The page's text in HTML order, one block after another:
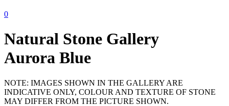
0
Natural Stone Gallery
Aurora Blue
NOTE: IMAGES SHOWN IN THE GALLERY ARE
INDICATIVE ONLY, COLOUR AND TEXTURE OF STONE
MAY DIFFER FROM THE PICTURE SHOWN.